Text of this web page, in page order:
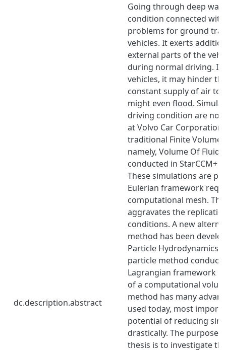
dc.description.abstract
Going through deep
condition connected
problems for ground
vehicles. It exerts
external parts of the
during normal driving.
vehicles, it may hinder
constant supply of air to
might even ﬂood.
driving condition are
at Volvo Car Corporation
traditional Finite Volume
namely, Volume Of Fluid
conducted in StarCCM+
These simulations are
Eulerian framework
computational mesh.
aggravates the
conditions. A new
method has been
Particle Hydrodynamics
particle method
Lagrangian framework
of a computational
method has many
used today, most
potential of reducing
drastically. The purpose
thesis is to investigate